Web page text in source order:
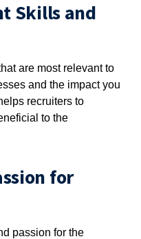
Skills and
are most relevant to
and the impact you
recruiters to
to the
for
passion for the